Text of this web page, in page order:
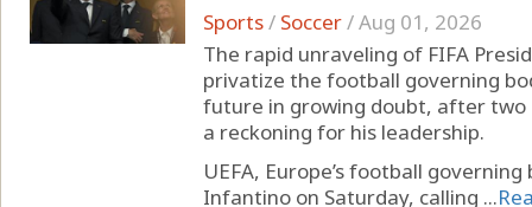
Sports/ Soccer/Aug 01, 2026
The rapid unraveling of FIFA
privatize the football governing
future in growing doubt, after two
a reckoning for his leadership.
UEFA, Europe’s football
Infantino on Saturday, calling ...